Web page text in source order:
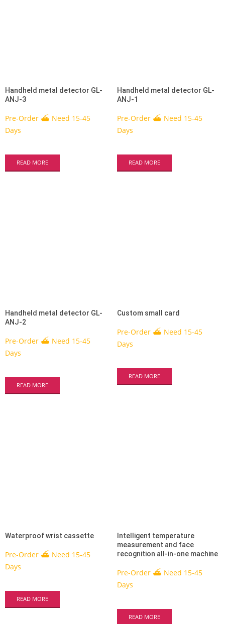
Handheld metal detector GL-
ANJ-3
Pre-Order ⛴ Need 15-45
Days
READ MORE
Handheld metal detector GL-
ANJ-1
Pre-Order ⛴ Need 15-45
Days
READ MORE
Handheld metal detector GL-
ANJ-2
Pre-Order ⛴ Need 15-45
Days
READ MORE
Custom small card
Pre-Order ⛴ Need 15-45
Days
READ MORE
Waterproof wrist cassette
Pre-Order ⛴ Need 15-45
Days
READ MORE
Intelligent temperature
measurement and face
recognition all-in-one machine
Pre-Order ⛴ Need 15-45
Days
READ MORE